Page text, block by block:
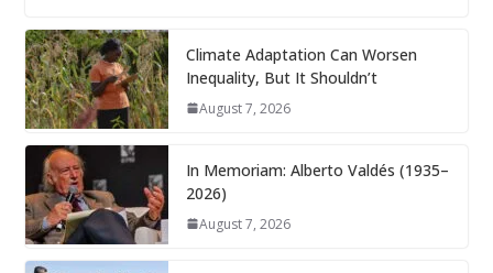
Climate Adaptation Can Worsen
Inequality, But It Shouldn’t
August 7, 2026
In Memoriam: Alberto Valdés (1935–
2026)
August 7, 2026